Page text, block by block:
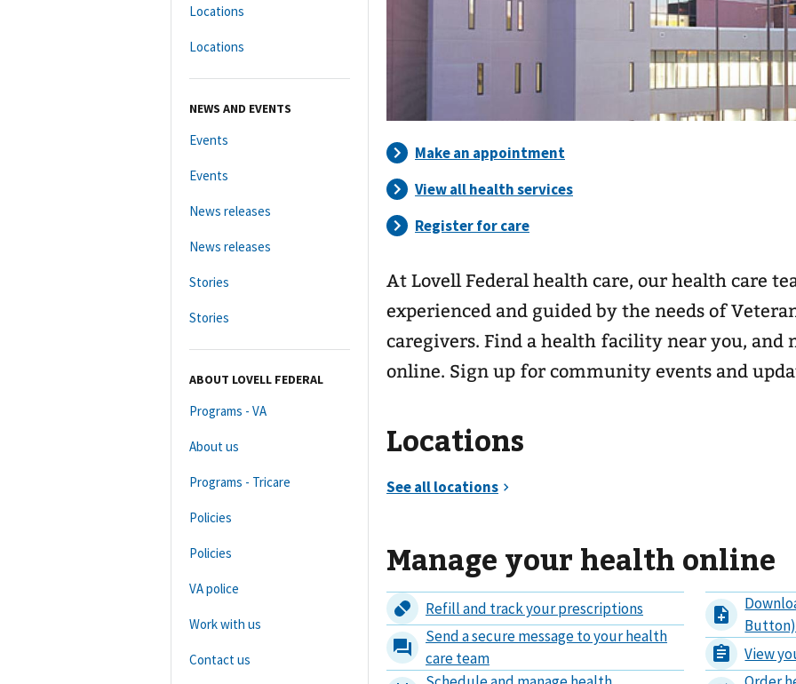
Locations
Locations
NEWS AND EVENTS
Events
Events
News releases
News releases
Stories
Stories
ABOUT LOVELL FEDERAL
Programs - VA
About us
Programs - Tricare
Policies
Policies
VA police
Work with us
Contact us
At Lovell Federal health care, our health care
experienced and guided by the needs of
caregivers. Find a health facility near you, and
online. Sign up for community events and
Locations
Manage your health online